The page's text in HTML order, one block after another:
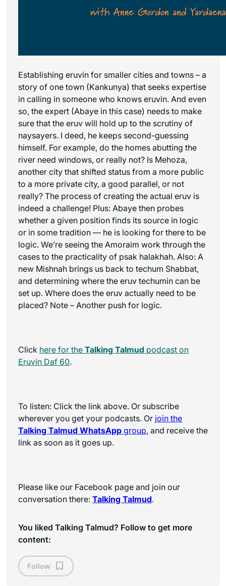
Establishing eruvin for smaller cities and towns – a
story of one town (Kankunya) that seeks expertise
in calling in someone who knows eruvin. And even
so, the expert (Abaye in this case) needs to make
sure that the eruv will hold up to the scrutiny of
naysayers. I deed, he keeps second-guessing
himself. For example, do the homes abutting the
river need windows, or really not? Is Mehoza,
another city that shifted status from a more public
to a more private city, a good parallel, or not
really? The process of creating the actual eruv is
indeed a challenge! Plus: Abaye then probes
whether a given position finds its source in logic
or in some tradition — he is looking for there to be
logic. We’re seeing the Amoraim work through the
cases to the practicality of psak halakhah. Also: A
new Mishnah brings us back to techum Shabbat,
and determining where the eruv techumin can be
set up. Where does the eruv actually need to be
placed? Note – Another push for logic.
Click here for the Talking Talmud podcast on
Eruvin Daf 60.
To listen: Click the link above. Or subscribe
wherever you get your podcasts. Or join the
Talking Talmud WhatsApp group, and receive the
link as soon as it goes up.
Please like our Facebook page and join our
conversation there: Talking Talmud.
You liked Talking Talmud? Follow to get more
content:
Follow